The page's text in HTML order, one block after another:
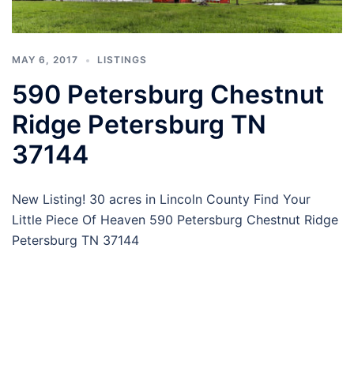
MAY 6, 2017 LISTINGS
590 Petersburg Chestnut
Ridge Petersburg TN
37144
New Listing! 30 acres in Lincoln County Find Your
Little Piece Of Heaven 590 Petersburg Chestnut Ridge
Petersburg TN 37144